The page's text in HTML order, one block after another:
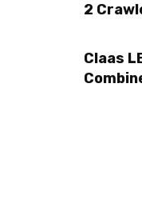
2
Claas